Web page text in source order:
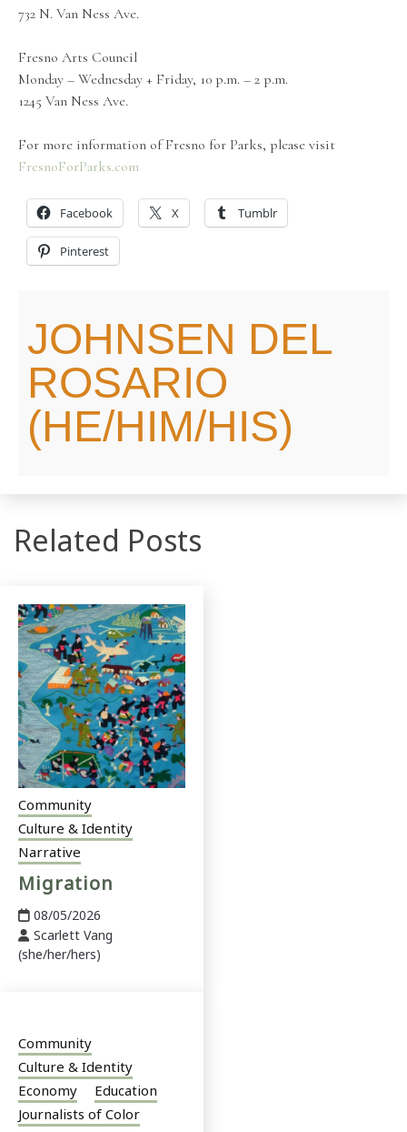
732 N. Van Ness Ave.
Fresno Arts Council
Monday – Wednesday + Friday, 10 p.m. – 2 p.m.
1245 Van Ness Ave.
For more information of Fresno for Parks, please visit
FresnoForParks.com
Facebook X Tumblr
Pinterest
JOHNSEN DEL
ROSARIO
(HE/HIM/HIS)
Related Posts
Community
Culture & Identity
Narrative
Migration
08/05/2026
Scarlett Vang
(she/her/hers)
Community
Culture & Identity
Economy
Education
Journalists of Color